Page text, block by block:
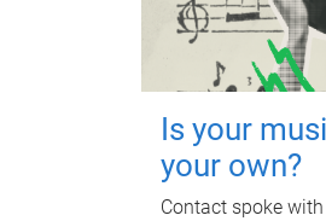
Is your
your own?
Contact spoke